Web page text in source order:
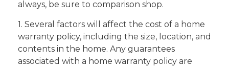
always, be sure to comparison shop.
1. Several factors will affect the cost of a home
warranty policy, including the size, location, and
contents in the home. Any guarantees
associated with a home warranty policy are